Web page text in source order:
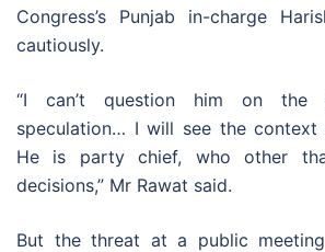
Congress’s Punjab in-charge
cautiously.
“I can’t question him on the
speculation… I will see the context
He is party chief, who other
decisions,” Mr Rawat said.
But the threat at a public